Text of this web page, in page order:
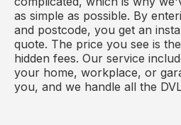
as simple as possible. By
and postcode, you get an
quote. The price you see is
hidden fees. Our service
your home, workplace, or
you, and we handle all the